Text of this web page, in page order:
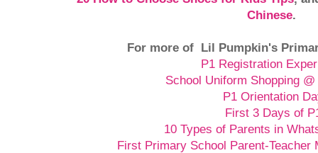
Chinese.
For more of Lil Pumpkin's
P1 Registration
School Uniform Shopping
P1 Orientation
First 3 Days of
10 Types of Parents in
First Primary School Parent-Teacher